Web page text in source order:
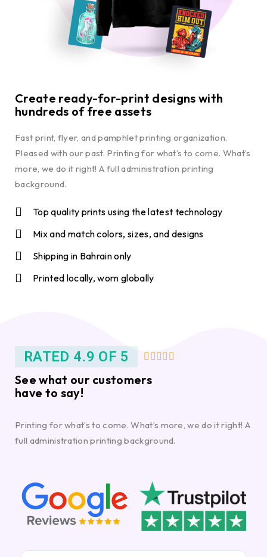
Create ready-for-print designs with
hundreds of free assets
Fast print, flyer, and pamphlet printing organization.
Pleased with our past. Printing for what’s to come. What’s
more, we do it right! A full administration printing
background.
Top quality prints using the latest technology
Mix and match colors, sizes, and designs
Shipping in Bahrain only
Printed locally, worn globally
RATED 4.9 OF 5     
See what our customers
have to say!
Printing for what’s to come. What’s more, we do it right! A
full administration printing background.